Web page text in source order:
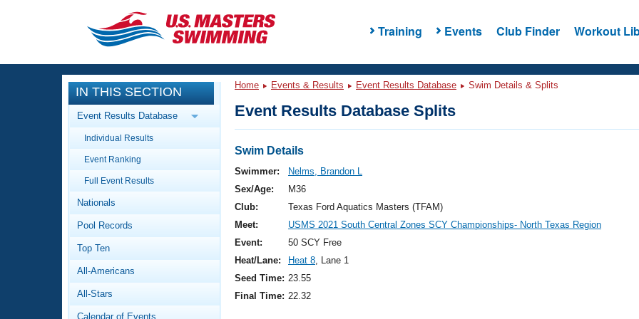
Training Events Club Finder Workout
CLOSE
Training
Workout Library
Articles And Videos
Swimming 101
Video Stroke Analysis
Club Finder
Events
Calendar Of Events
Virtual And Fitness Events
2026 Summer Nationals
National Championships
Results And Rankings
Workout Library
About Us
What Is Masters Swimming?
IN THIS SECTION
Event Results Database
Individual Results
Event Ranking
Full Event Results
Nationals
Pool Records
Top Ten
All-Americans
All-Stars
Calendar of Events
Home Events & Results Event Results Database Swim Details & Splits
Event Results Database Splits
Swim Details
Swimmer:
Nelms, Brandon L
Sex/Age:
M36
Club:
Texas Ford Aquatics Masters (TFAM)
Meet:
USMS 2021 South Central Zones SCY Championships- North Texas Region
Event:
50 SCY Free
Heat/Lane:
Heat 8, Lane 1
Seed Time: 23.55
Final Time: 22.32